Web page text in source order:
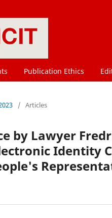
Publication Ethics
/ Articles
by Lawyer
Identity